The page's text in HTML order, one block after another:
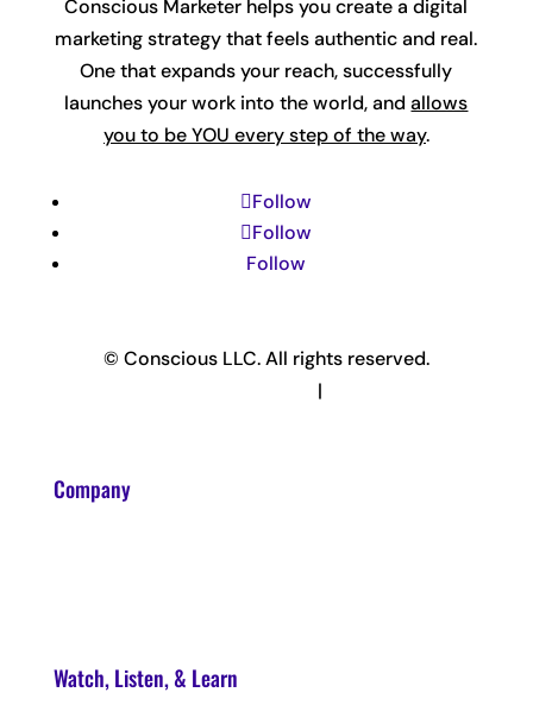
Conscious Marketer helps you create a digital
marketing strategy that feels authentic and real.
One that expands your reach, successfully
launches your work into the world, andallows
you to be YOU every step of the way.
Follow
Follow
Follow
© Conscious LLC. All rights reserved.
|
Company
Watch, Listen, & Learn